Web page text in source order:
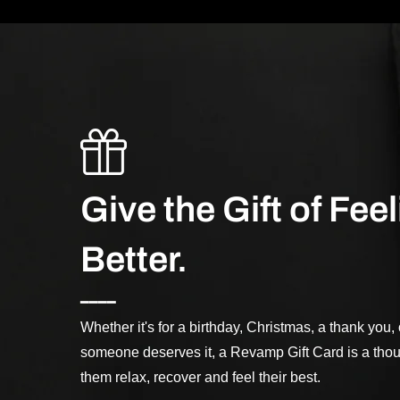
Give the Gift of
Better.
━━━━
Whether it's for a birthday, Christmas, a thank
someone deserves it, a Revamp Gift Card is a
them relax, recover and feel their best.